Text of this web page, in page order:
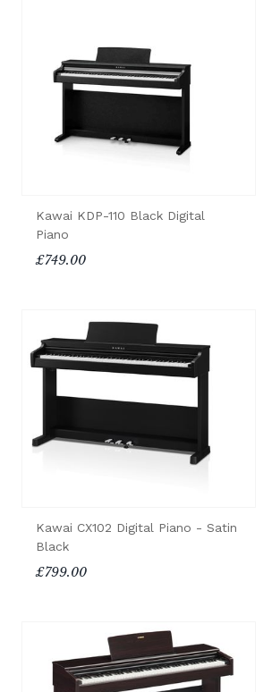
Kawai KDP-110 Black Digital
Piano
£749.00
Kawai CX102 Digital Piano - Satin
Black
£799.00